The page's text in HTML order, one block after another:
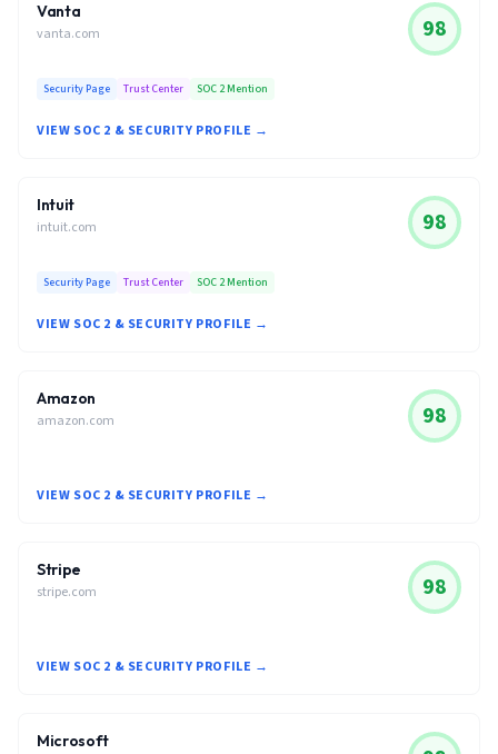
Vanta
vanta.com 98
Security Page Trust Center SOC 2 Mention
VIEW SOC 2 & SECURITY PROFILE →
Intuit
intuit.com 98
Security Page Trust Center SOC 2 Mention
VIEW SOC 2 & SECURITY PROFILE →
Amazon
amazon.com 98
VIEW SOC 2 & SECURITY PROFILE →
Stripe
stripe.com 98
VIEW SOC 2 & SECURITY PROFILE →
Microsoft